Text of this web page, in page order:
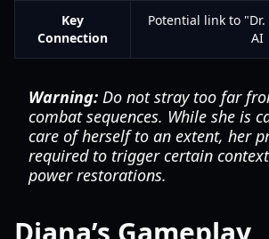
Key
Connection
Potential link to
AI
Warning: Do not stray too far
combat sequences. While she is
care of herself to an extent, her
required to trigger certain
power restorations.